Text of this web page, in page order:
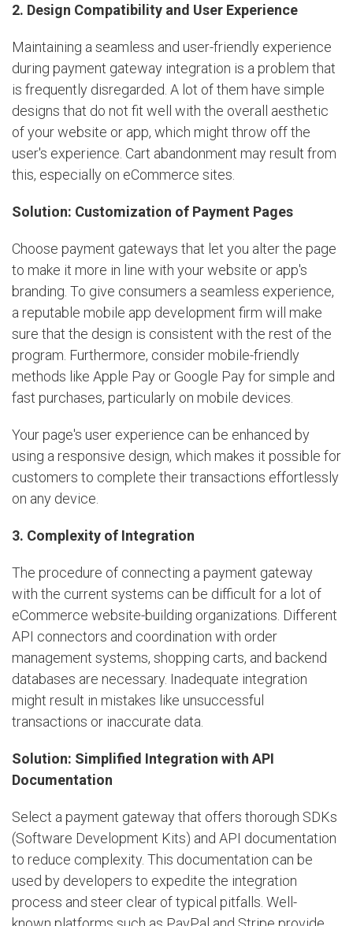
2. Design Compatibility and User Experience
Maintaining a seamless and user-friendly experience
during payment gateway integration is a problem that
is frequently disregarded. A lot of them have simple
designs that do not fit well with the overall aesthetic
of your website or app, which might throw off the
user's experience. Cart abandonment may result from
this, especially on eCommerce sites.
Solution: Customization of Payment Pages
Choose payment gateways that let you alter the page
to make it more in line with your website or app's
branding. To give consumers a seamless experience,
a reputable mobile app development firm will make
sure that the design is consistent with the rest of the
program. Furthermore, consider mobile-friendly
methods like Apple Pay or Google Pay for simple and
fast purchases, particularly on mobile devices.
Your page's user experience can be enhanced by
using a responsive design, which makes it possible for
customers to complete their transactions effortlessly
on any device.
3. Complexity of Integration
The procedure of connecting a payment gateway
with the current systems can be difficult for a lot of
eCommerce website-building organizations. Different
API connectors and coordination with order
management systems, shopping carts, and backend
databases are necessary. Inadequate integration
might result in mistakes like unsuccessful
transactions or inaccurate data.
Solution: Simplified Integration with API
Documentation
Select a payment gateway that offers thorough SDKs
(Software Development Kits) and API documentation
to reduce complexity. This documentation can be
used by developers to expedite the integration
process and steer clear of typical pitfalls. Well-